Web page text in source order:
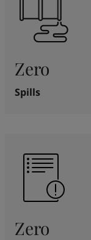
Zero
Spills
Zero